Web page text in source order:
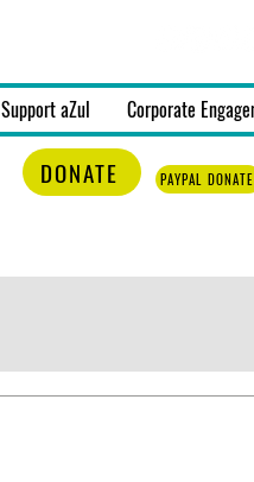
Support aZul Corporate
DONATE PAYPAL DONATE